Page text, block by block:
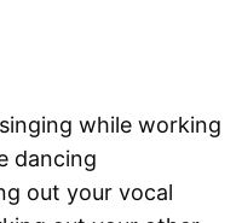
while working
dancing
out your vocal